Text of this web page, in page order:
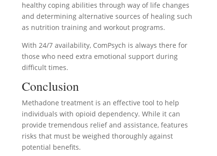
healthy coping abilities through way of life changes
and determining alternative sources of healing such
as nutrition training and workout programs.
With 24/7 availability, ComPsych is always there for
those who need extra emotional support during
difficult times.
Conclusion
Methadone treatment is an effective tool to help
individuals with opioid dependency. While it can
provide tremendous relief and assistance, features
risks that must be weighed thoroughly against
potential benefits.